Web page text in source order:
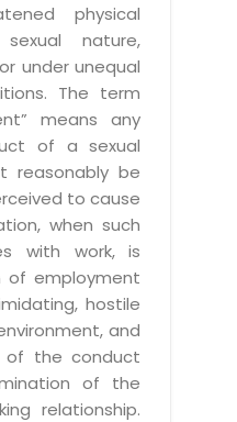
physical
nature,
under unequal
The term
means any
of a sexual
reasonably be
to cause
when such
with work, is
of employment
hostile
and
of the conduct
of the
relationship.